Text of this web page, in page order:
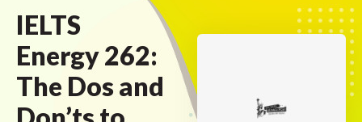
IELTS
Energy 262:
The Dos and